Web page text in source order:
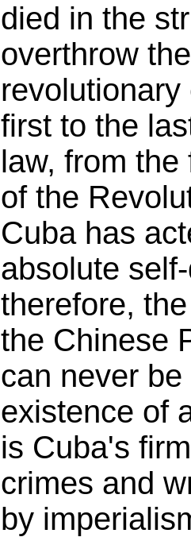
died in the
overthrow
first to the
law, from
of the
Cuba has
absolute
therefore,
the Chinese
can never
existence of
is Cuba's
crimes and
by